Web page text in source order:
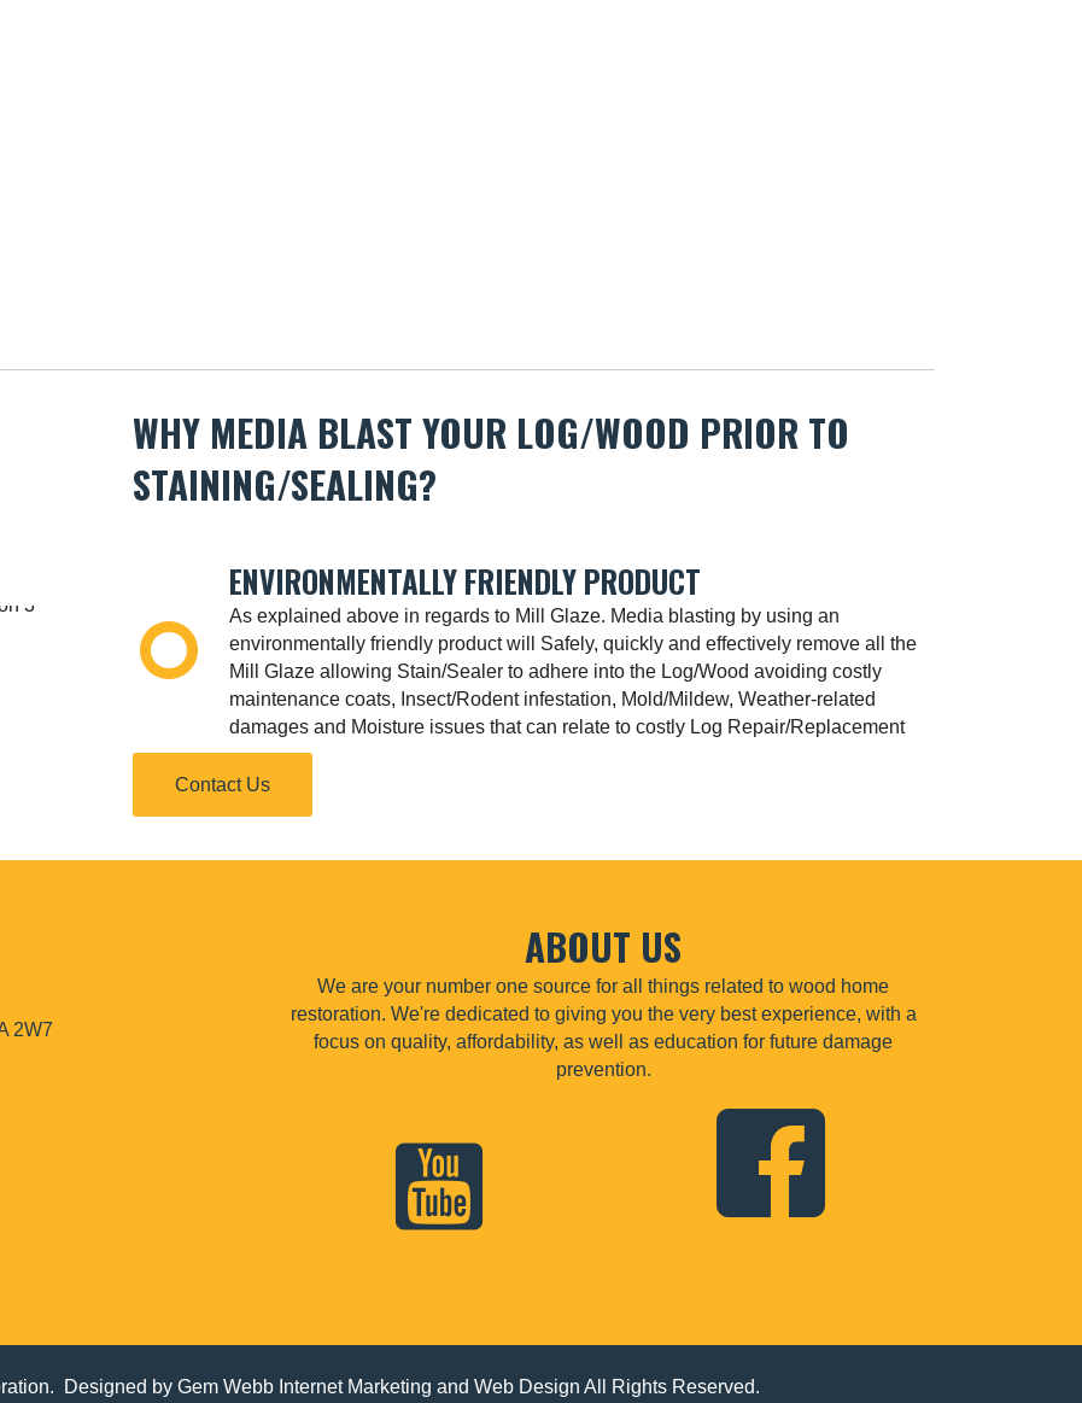
WHY MEDIA BLAST YOUR LOG/WOOD PRIOR TO
STAINING/SEALING?
ENVIRONMENTALLY FRIENDLY PRODUCT
As explained above in regards to Mill Glaze. Media blasting by using an
environmentally friendly product will Safely, quickly and effectively remove all the
Mill Glaze allowing Stain/Sealer to adhere into the Log/Wood avoiding costly
maintenance coats, Insect/Rodent infestation, Mold/Mildew, Weather-related
damages and Moisture issues that can relate to costly Log Repair/Replacement
Contact Us
2W7
ABOUT US
We are your number one source for all things related to wood home
restoration. We're dedicated to giving you the very best experience, with a
focus on quality, affordability, as well as education for future damage
prevention.
Designed by Gem Webb Internet Marketing and Web Design All Rights Reserved.